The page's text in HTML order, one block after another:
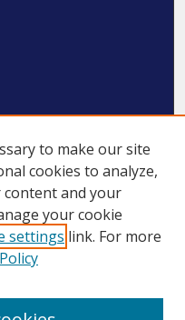
to make our site
cookies to analyze,
and your
your cookie
settings link. For more